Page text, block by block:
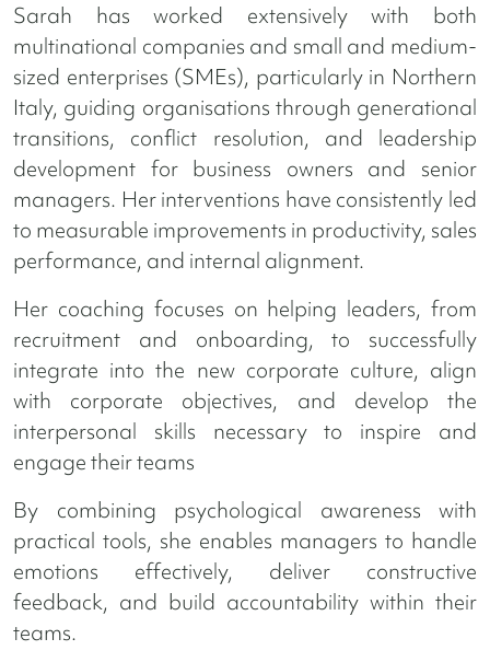
Sarah has worked extensively with both
multinational companies and small and medium-
sized enterprises (SMEs), particularly in Northern
Italy, guiding organisations through generational
transitions, conflict resolution, and leadership
development for business owners and senior
managers. Her interventions have consistently led
to measurable improvements in productivity, sales
performance, and internal alignment.
Her coaching focuses on helping leaders, from
recruitment and onboarding, to successfully
integrate into the new corporate culture, align
with corporate objectives, and develop the
interpersonal skills necessary to inspire and
engage their teams
By combining psychological awareness with
practical tools, she enables managers to handle
emotions effectively, deliver constructive
feedback, and build accountability within their
teams.